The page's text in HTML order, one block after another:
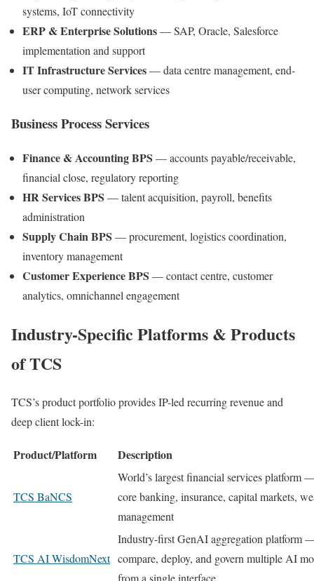
systems, IoT connectivity
ERP & Enterprise Solutions— SAP, Oracle, Salesforce
implementation and support
IT Infrastructure Services— data centre management, end-
user computing, network services
Business Process Services
Finance & Accounting BPS — accounts payable/receivable,
financial close, regulatory reporting
HR Services BPS — talent acquisition, payroll, benefits
administration
Supply Chain BPS — procurement, logistics coordination,
inventory management
Customer Experience BPS — contact centre, customer
analytics, omnichannel engagement
Industry-Specific Platforms & Products
of TCS
TCS’s product portfolio provides IP-led recurring revenue and
deep client lock-in:
Product/Platform Description
TCS BaNCS
World’s largest financial services platform
core banking, insurance, capital markets,
management
TCS AI WisdomNext
Industry-first GenAI aggregation platform
compare, deploy, and govern multiple AI
from a single interface